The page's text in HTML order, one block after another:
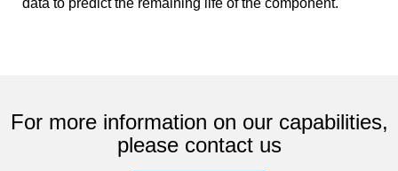
For more information on our capabilities,
please contact us